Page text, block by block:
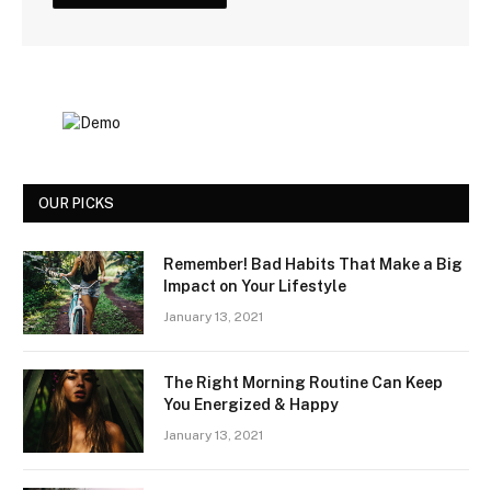
OUR PICKS
Remember! Bad Habits That Make a Big
Impact on Your Lifestyle
January 13, 2021
The Right Morning Routine Can Keep
You Energized & Happy
January 13, 2021